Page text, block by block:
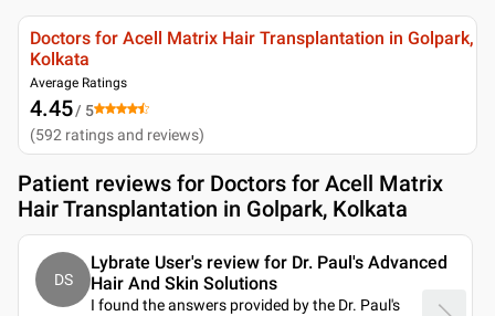
Doctors for Acell Matrix Hair Transplantation in Golpark,
Kolkata
Average Ratings
4.45/ 5
(592 ratings and reviews)
Patient reviews for Doctors for Acell Matrix
Hair Transplantation in Golpark, Kolkata
DS
Lybrate User's review for Dr. Paul's Advanced
Hair And Skin Solutions
I found the answers provided by the Dr. Paul's